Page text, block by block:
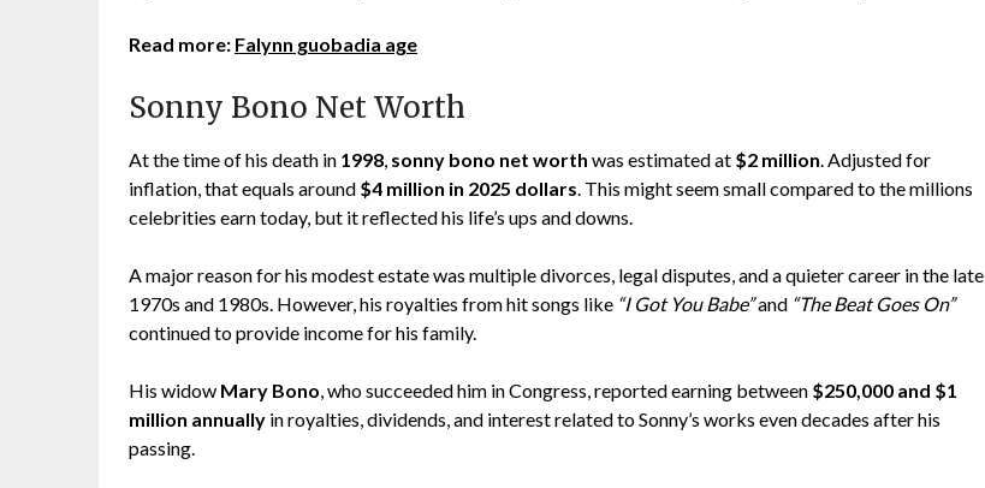
Read more: Falynn guobadia age
Sonny Bono Net Worth
At the time of his death in 1998, sonny bono net worth was estimated at $2 million. Adjusted for
inflation, that equals around $4 million in 2025 dollars. This might seem small compared to the millions
celebrities earn today, but it reflected his life’s ups and downs.
A major reason for his modest estate was multiple divorces, legal disputes, and a quieter career in the late
1970s and 1980s. However, his royalties from hit songs like “I Got You Babe”and “The Beat Goes On”
continued to provide income for his family.
His widow Mary Bono, who succeeded him in Congress, reported earning between $250,000 and $1
million annually in royalties, dividends, and interest related to Sonny’s works even decades after his
passing.